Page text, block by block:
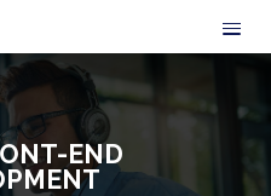
END